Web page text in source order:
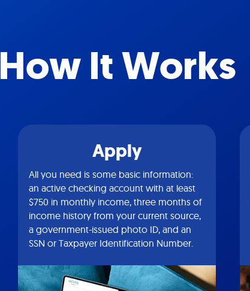
How It Works
Apply
All you need is some basic information:
an active checking account with at least
$750 in monthly income, three months of
income history from your current source,
a government-issued photo ID, and an
SSN or Taxpayer Identification Number.